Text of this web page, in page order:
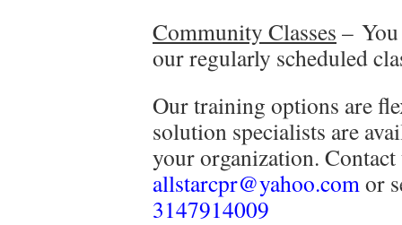
Community Classes – You
our regularly scheduled
Our training options are
solution specialists are
your organization.
allstarcpr@yahoo.comor
3147914009